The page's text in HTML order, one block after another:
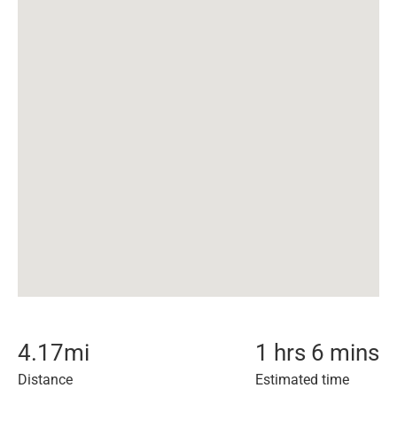
4.17mi
Distance
1 hrs 6 mins
Estimated time